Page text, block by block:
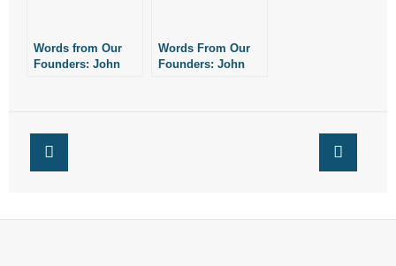
- Words From Our Founders
Contact
- Join Our Email List
Words from Our
Founders: John
Words From Our
Founders: John